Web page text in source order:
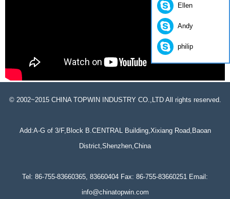
© 2002~2015 CHINA TOPWIN INDUSTRY CO.,LTD All rights reserved.
Add:A-G of 3/F,Block B.CENTRAL Building,Xixiang Road,Baoan
District,Shenzhen,China
Tel: 86-755-83660365, 83660404 Fax: 86-755-83660251 Email:
info@chinatopwin.com
Ellen
Andy
philip